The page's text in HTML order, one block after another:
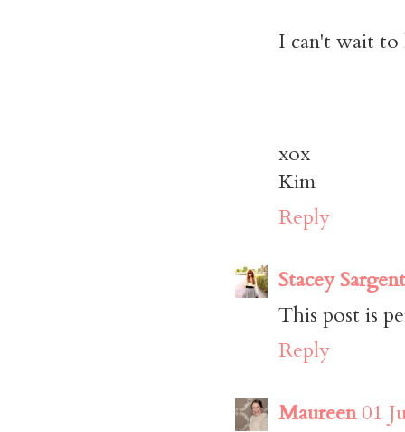
I can't wait to
xox
Kim
Reply
Stacey Sargent
This post is
Reply
Maureen 01